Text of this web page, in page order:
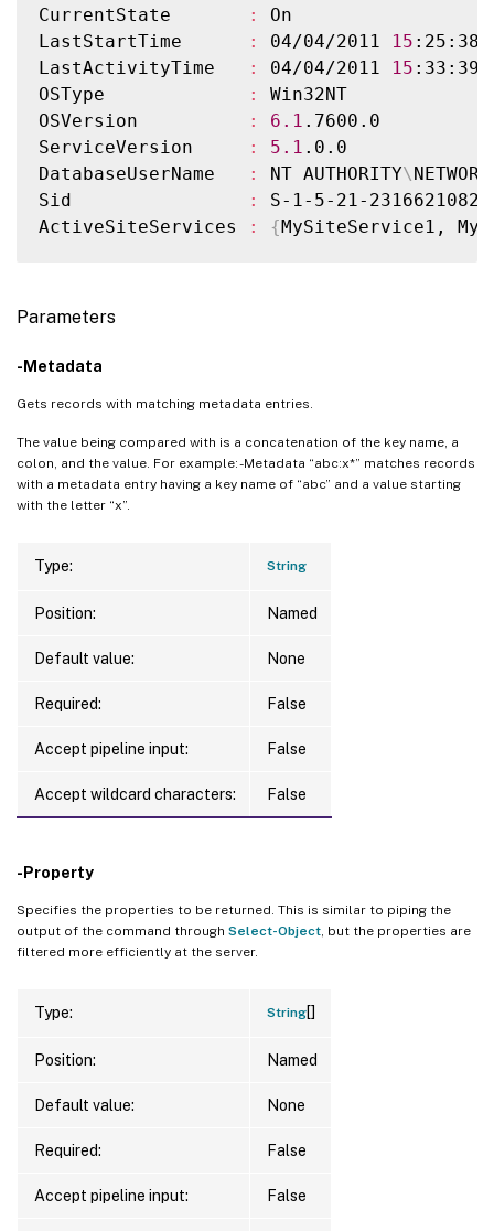
CurrentState
:
On
LastStartTime
: 04/04/2011 15 :25:38
LastActivityTime
: 04/04/2011 15 :33:39
OSType
:
Win32NT
OSVersion
: 6.1 .7600.0
ServiceVersion
: 5.1 .0.0
DatabaseUserName
: NT AUTHORITY\
Sid
:
S-1-5-21-2316621082-
ActiveSiteServices
: {MySiteService1,
Parameters
-Metadata
Gets records with matching metadata entries.
The value being compared with is a concatenation of the key name, a
colon, and the value. For example: -Metadata “abc:x*” matches records
with a metadata entry having a key name of “abc” and a value starting
with the letter “x”.
Type: String
Position: Named
Default value: None
Required: False
Accept pipeline input: False
Accept wildcard characters: False
-Property
Specifies the properties to be returned. This is similar to piping the
output of the command through Select-Object , but the properties are
filtered more efficiently at the server.
Type: String[]
Position: Named
Default value: None
Required: False
Accept pipeline input: False